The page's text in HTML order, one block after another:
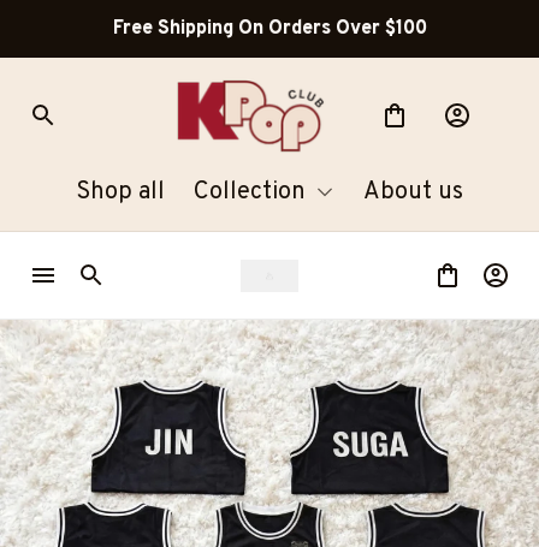
Free Shipping On Orders Over $100
Shop all Collection About us